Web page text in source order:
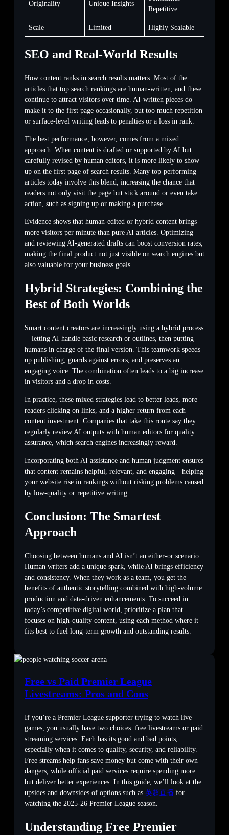
Originality Unique Insights
Repetitive
Scale Limited Highly Scalable
SEO and Real-World Results
How content ranks in search results matters. Most of the
articles that top search rankings are human-written, and these
continue to attract visitors over time. AI-written pieces do
make it to the first page occasionally, but too much repetition
or surface-level writing leads to penalties or a loss in rank.
The best performance, however, comes from a mixed
approach. When content is drafted or supported by AI but
carefully revised by human editors, it is more likely to show
up on the first page of search results. Many top-performing
articles today involve this blend, increasing the chance that
readers not only visit the page but stick around or even take
action, such as signing up or making a purchase.
Evidence shows that human-edited or hybrid content brings
more visitors per minute than pure AI articles. Optimizing
and reviewing AI-generated drafts can boost conversion rates,
making the final product not just visible on search engines but
also valuable for your business goals.
Hybrid Strategies: Combining the
Best of Both Worlds
Smart content creators are increasingly using a hybrid process
—letting AI handle basic research or outlines, then putting
humans in charge of the final version. This teamwork speeds
up publishing, guards against errors, and preserves an
engaging voice. The combination often leads to a big increase
in visitors and a drop in costs.
In practice, these mixed strategies lead to better leads, more
readers clicking on links, and a higher return from each
content investment. Companies that take this route say they
regularly review AI outputs with human editors for quality
assurance, which search engines increasingly reward.
Incorporating both AI assistance and human judgment ensures
that content remains helpful, relevant, and engaging—helping
your website rise in rankings without risking problems caused
by low-quality or repetitive writing.
Conclusion: The Smartest
Approach
Choosing between humans and AI isn’t an either-or scenario.
Human writers add a unique spark, while AI brings efficiency
and consistency. When they work as a team, you get the
benefits of authentic storytelling combined with high-volume
production and data-driven enhancements. To succeed in
today’s competitive digital world, prioritize a plan that
focuses on high-quality content, using each method where it
fits best to fuel long-term growth and outstanding results.
Free vs Paid Premier League
Livestreams: Pros and Cons
If you’re a Premier League supporter trying to watch live
games, you usually have two choices: free livestreams or paid
streaming services. Each has its good and bad points,
especially when it comes to quality, security, and reliability.
Free streams help fans save money but come with their own
dangers, while official paid services require spending more
but deliver better experiences. In this guide, we’ll look at the
upsides and downsides of options such as 英超直播 for
watching the 2025-26 Premier League season.
Understanding Free Premier